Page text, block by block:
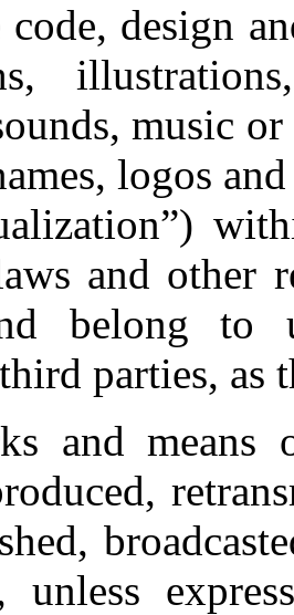
code, design
music
logos
and other
belong to
parties, as
and